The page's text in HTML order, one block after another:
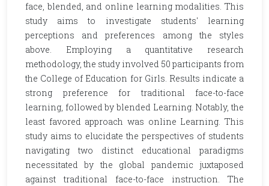
face, blended, and online learning modalities. This
study aims to investigate students' learning
perceptions and preferences among the styles
above. Employing a quantitative research
methodology, the study involved 50 participants from
the College of Education for Girls. Results indicate a
strong preference for traditional face-to-face
learning, followed by blended Learning. Notably, the
least favored approach was online Learning. This
study aims to elucidate the perspectives of students
navigating two distinct educational paradigms
necessitated by the global pandemic juxtaposed
against traditional face-to-face instruction. The